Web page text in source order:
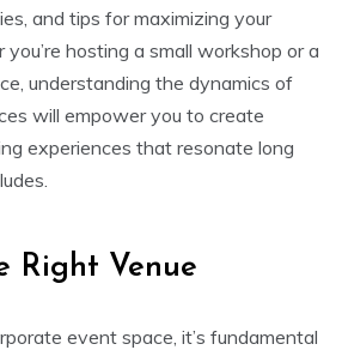
and tips for maximizing your
hosting a small workshop or a
understanding the dynamics of
will empower you to create
experiences that resonate long
Right Venue
event space, it’s fundamental